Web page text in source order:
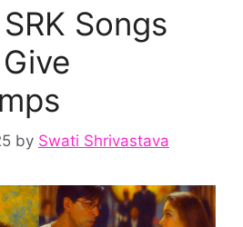
Songs
by Swati Shrivastava